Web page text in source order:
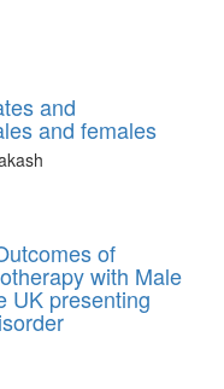
and
and females
of
with Male
UK presenting